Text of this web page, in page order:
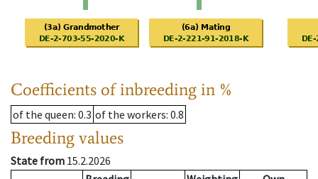
Coefficients of inbreeding in %
of the queen: 0.3 of the workers: 0.8
Breeding values
State from 15.2.2026